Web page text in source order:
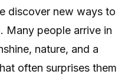
discover new ways to
Many people arrive in
nature, and a
often surprises them